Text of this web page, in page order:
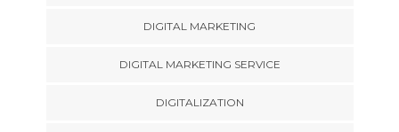
DIGITAL MARKETING
DIGITAL MARKETING SERVICE
DIGITALIZATION